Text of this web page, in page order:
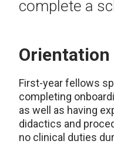
complete a
Orientation
First-year fellows
completing
as well as having
didactics and
no clinical duties